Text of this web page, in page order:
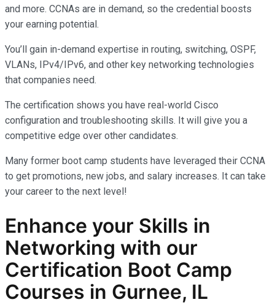
and more. CCNAs are in demand, so the credential boosts
your earning potential.
You’ll gain in-demand expertise in routing, switching, OSPF,
VLANs, IPv4/IPv6, and other key networking technologies
that companies need.
The certification shows you have real-world Cisco
configuration and troubleshooting skills. It will give you a
competitive edge over other candidates.
Many former boot camp students have leveraged their CCNA
to get promotions, new jobs, and salary increases. It can take
your career to the next level!
Enhance your Skills in
Networking with our
Certification Boot Camp
Courses in Gurnee, IL